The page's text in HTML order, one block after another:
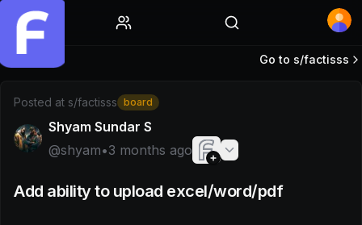
Post by @shyam
Go to s/factisss
Posted at s/factisss board
Shyam Sundar S
@shyam•3 months ago
Add ability to upload excel/word/pdf